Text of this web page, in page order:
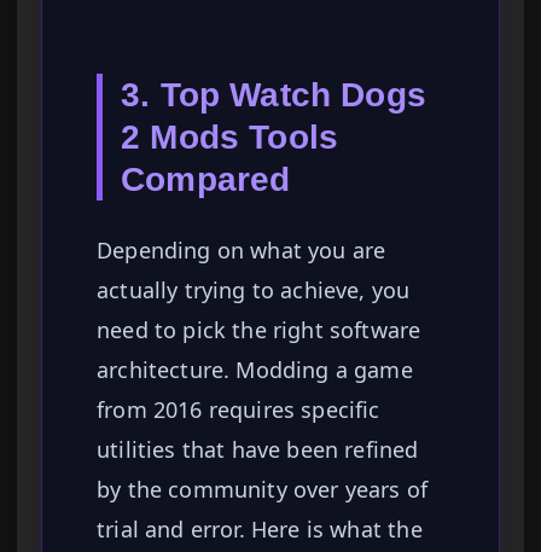
3. Top Watch Dogs
2 Mods Tools
Compared
Depending on what you are
actually trying to achieve, you
need to pick the right software
architecture. Modding a game
from 2016 requires specific
utilities that have been refined
by the community over years of
trial and error. Here is what the